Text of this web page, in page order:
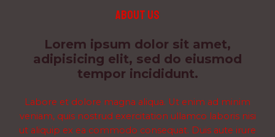
About us
Lorem ipsum dolor sit amet,
adipisicing elit, sed do eiusmod
tempor incididunt.
Labore et dolore magna aliqua. Ut enim ad minim
veniam, quis nostrud exercitation ullamco laboris nisi
ut aliquip ex ea commodo consequat. Duis aute irure